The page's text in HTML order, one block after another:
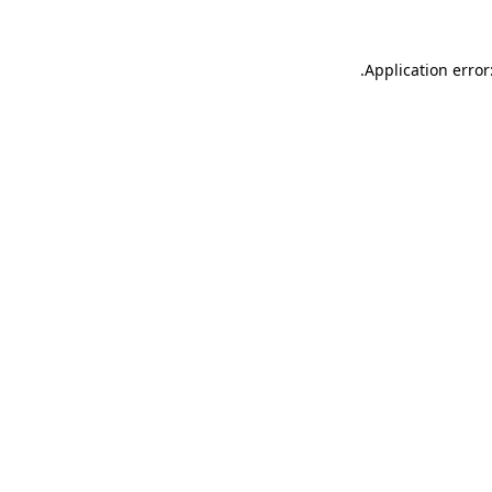
Application
.